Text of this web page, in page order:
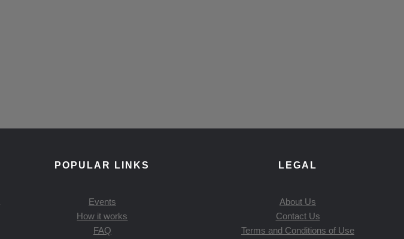
POPULAR LINKS
Events
How it works
FAQ
LEGAL
About Us
Contact Us
Terms and Conditions of Use